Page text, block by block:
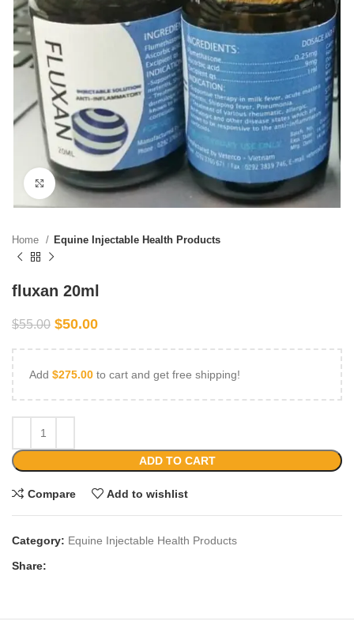
Click to enlarge
Home Equine Injectable Health Products
fluxan 20ml
$55.00 $50.00
Add $275.00 to cart and get free shipping!
ADD TO CART
Compare Add to wishlist
Category: Equine Injectable Health Products
Share: